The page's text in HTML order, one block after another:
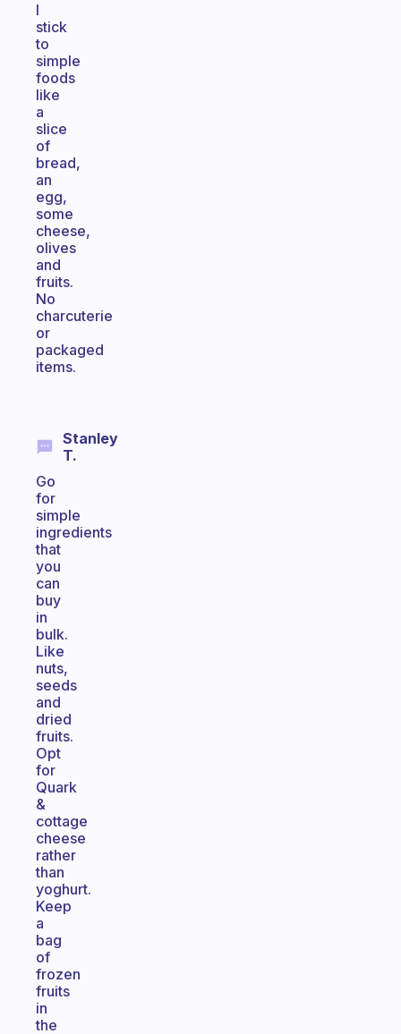
I
stick
to
simple
foods
like
a
slice
of
bread,
an
egg,
some
cheese,
olives
and
fruits.
No
charcuterie
or
packaged
items.
Stanley
T.
Go
for
simple
ingredients
that
you
can
buy
in
bulk.
Like
nuts,
seeds
and
dried
fruits.
Opt
for
Quark
&
cottage
cheese
rather
than
yoghurt.
Keep
a
bag
of
frozen
fruits
in
the